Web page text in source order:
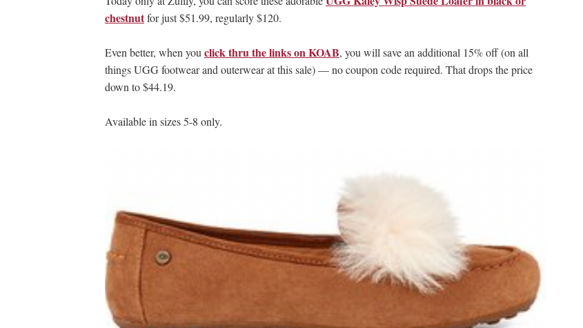
chestnutfor just $51.99, regularly $120.
Even better, when youclick thru the links on KOAB, you will save an additional 15% off (on all
things UGG footwear and outerwear at this sale) — no coupon code required. That drops the price
down to $44.19.
Available in sizes 5-8 only.